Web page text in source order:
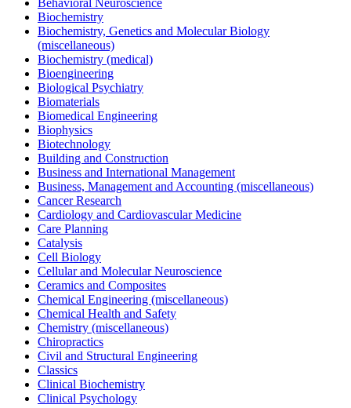
Biochemistry
Biochemistry, Genetics and Molecular Biology
(miscellaneous)
Biochemistry (medical)
Bioengineering
Biological Psychiatry
Biomaterials
Biomedical Engineering
Biophysics
Biotechnology
Building and Construction
Business and International Management
Business, Management and Accounting (miscellaneous)
Cancer Research
Cardiology and Cardiovascular Medicine
Care Planning
Catalysis
Cell Biology
Cellular and Molecular Neuroscience
Ceramics and Composites
Chemical Engineering (miscellaneous)
Chemical Health and Safety
Chemistry (miscellaneous)
Chiropractics
Civil and Structural Engineering
Classics
Clinical Biochemistry
Clinical Psychology